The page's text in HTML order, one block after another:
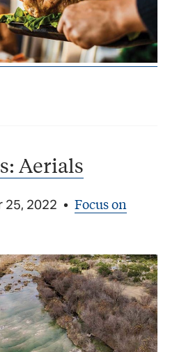
Aerials
25, 2022 • Focus on